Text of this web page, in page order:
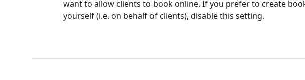
want to allow clients to book online. If you prefer to create
yourself (i.e. on behalf of clients), disable this setting.